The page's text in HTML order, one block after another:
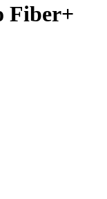
Fiber+